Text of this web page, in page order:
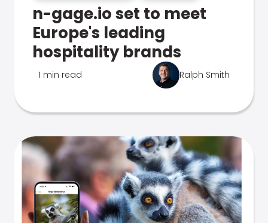
n-gage.io set to meet
Europe's leading
hospitality brands
1 min read Ralph Smith